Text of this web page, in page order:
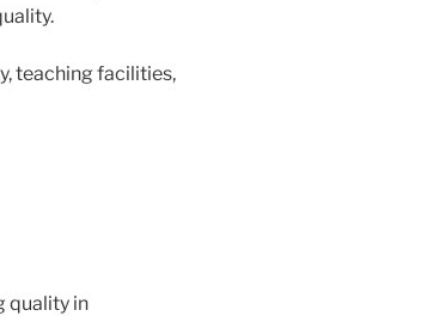
teaching facilities,
quality in